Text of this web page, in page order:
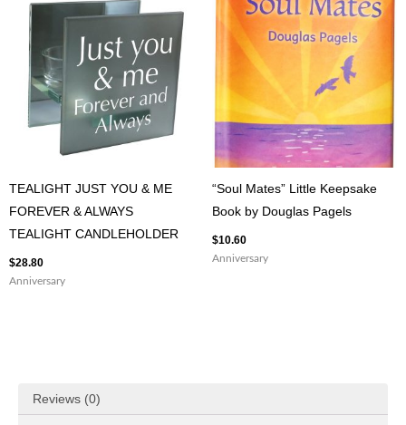
TEALIGHT JUST YOU & ME
FOREVER & ALWAYS
TEALIGHT CANDLEHOLDER
$28.80
Anniversary
“Soul Mates” Little Keepsake
Book by Douglas Pagels
$10.60
Anniversary
Reviews (0)